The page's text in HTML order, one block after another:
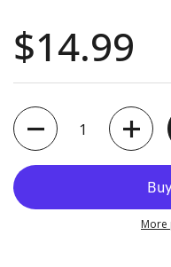
Price:
$14.99
Quantity
More